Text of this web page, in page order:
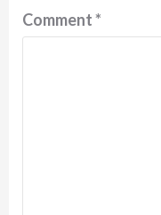
Comment*